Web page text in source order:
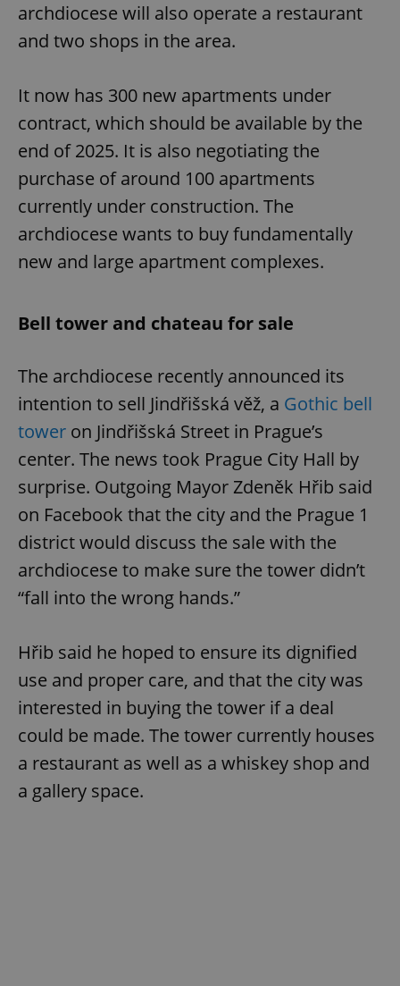
archdiocese will also operate a restaurant
and two shops in the area.
It now has 300 new apartments under
contract, which should be available by the
end of 2025. It is also negotiating the
purchase of around 100 apartments
currently under construction. The
archdiocese wants to buy fundamentally
new and large apartment complexes.
Bell tower and chateau for sale
The archdiocese recently announced its
intention to sell Jindřišská věž, a Gothic bell
tower on Jindřišská Street in Prague’s
center. The news took Prague City Hall by
surprise. Outgoing Mayor Zdeněk Hřib said
on Facebook that the city and the Prague 1
district would discuss the sale with the
archdiocese to make sure the tower didn’t
“fall into the wrong hands.”
Hřib said he hoped to ensure its dignified
use and proper care, and that the city was
interested in buying the tower if a deal
could be made. The tower currently houses
a restaurant as well as a whiskey shop and
a gallery space.